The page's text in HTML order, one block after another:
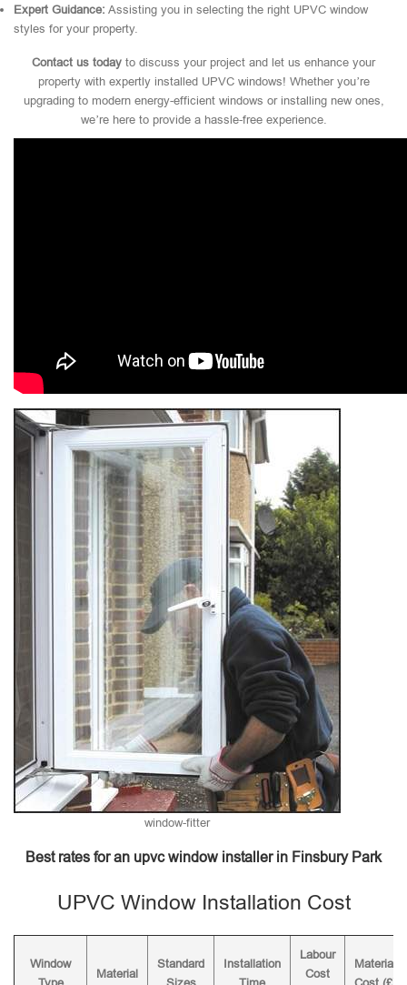
Expert Guidance: Assisting you in selecting the right UPVC window
styles for your property.
Contact us today to discuss your project and let us enhance your
property with expertly installed UPVC windows! Whether you’re
upgrading to modern energy-efficient windows or installing new ones,
we’re here to provide a hassle-free experience.
window-fitter
Best rates for an upvc window installer in Finsbury Park
UPVC Window Installation Cost
Window
Material
Standard
Installation
Labour
Cost
Material